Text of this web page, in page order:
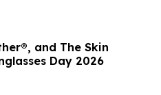
and The Skin
Day 2026